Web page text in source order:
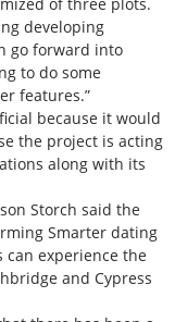
developing
go forward into
to do some
features.”
because it would
the project is acting
along with its
Storch said the
Smarter dating
can experience the
and Cypress